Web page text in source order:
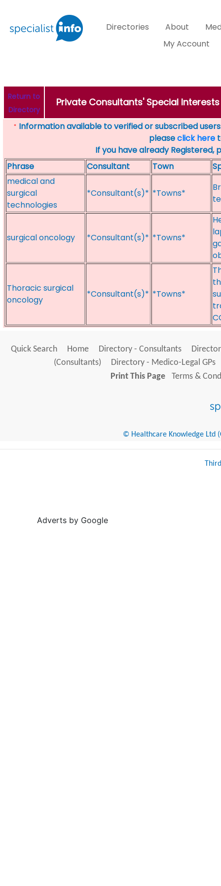
Directories About
My Account
Return to
Directory
Private Consultants' Special Interests
* Information available to verified or subscribed
pleaseclick here
If you have already Registered,
Phrase
Consultant Town
medical and
surgical
technologies
*Consultant(s)* *Towns*
surgical oncology *Consultant(s)* *Towns*
Thoracic surgical
oncology
*Consultant(s)* *Towns*
Quick Search Home Directory - Consultants
(Consultants)
Directory - Medico-Legal GPs
Print This Page
Terms &
© Healthcare Knowledge Ltd
Adverts by Google